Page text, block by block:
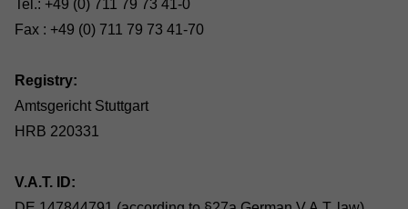
Tel.: +49 (0) 711 79 73 41-0
Fax : +49 (0) 711 79 73 41-70
Registry:
Amtsgericht Stuttgart
HRB 220331
V.A.T. ID: